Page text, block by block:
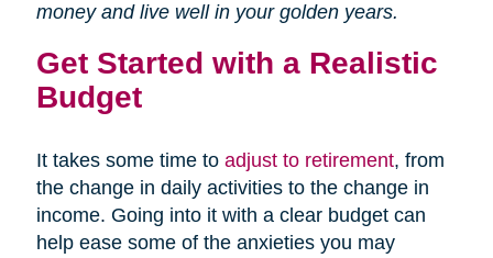
money and live well in your golden years.
Get Started with a Realistic
Budget
It takes some time to adjust to retirement(opens
in
new
window)
, from
the change in daily activities to the change in
income. Going into it with a clear budget can
help ease some of the anxieties you may